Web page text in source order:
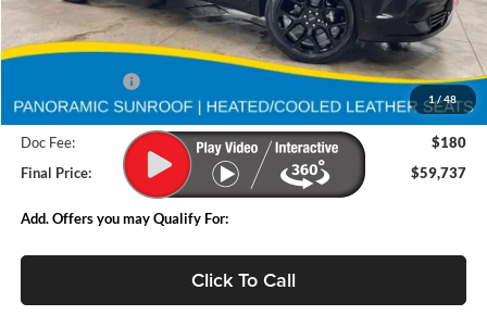
1/48
Less
MSRP:
$61,494
-$1,937
Internet Price:
$59,557
Doc Fee:
$180
Final Price:
$59,737
Add. Offers you may Qualify For:
Click To Call